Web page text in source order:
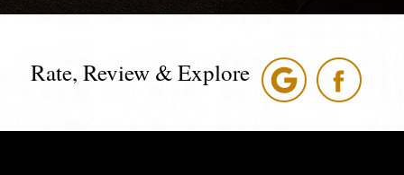
Rate, Review & Explore